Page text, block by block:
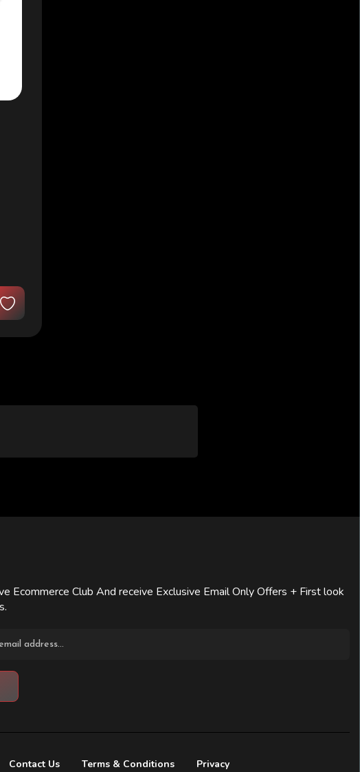
Ecommerce Club And receive Exclusive Email Only Offers + First look
Contact Us Terms & Conditions Privacy